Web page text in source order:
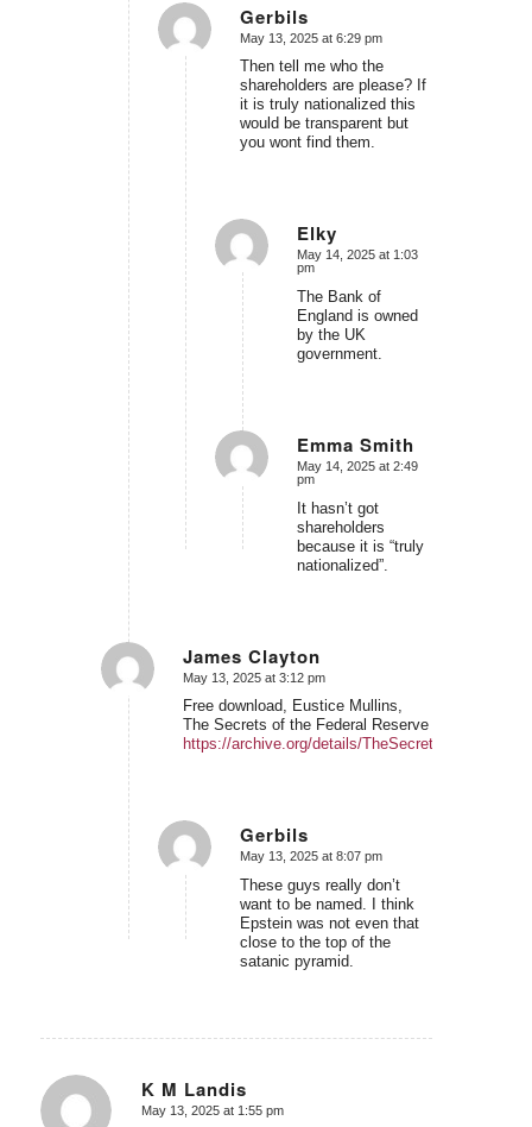
Gerbils
says:
May 13, 2025 at 6:29 pm
Then tell me who the
shareholders are please? If
it is truly nationalized this
would be transparent but
you wont find them.
Elky
says:
May 14, 2025 at 1:03
pm
The Bank of
England is owned
by the UK
government.
Emma Smith
says:
May 14, 2025 at 2:49
pm
It hasn’t got
shareholders
because it is “truly
nationalized”.
James Clayton
says:
May 13, 2025 at 3:12 pm
Free download, Eustice Mullins,
The Secrets of the Federal Reserve
https://archive.org/details/
Gerbils
says:
May 13, 2025 at 8:07 pm
These guys really don’t
want to be named. I think
Epstein was not even that
close to the top of the
satanic pyramid.
K M Landis
says:
May 13, 2025 at 1:55 pm